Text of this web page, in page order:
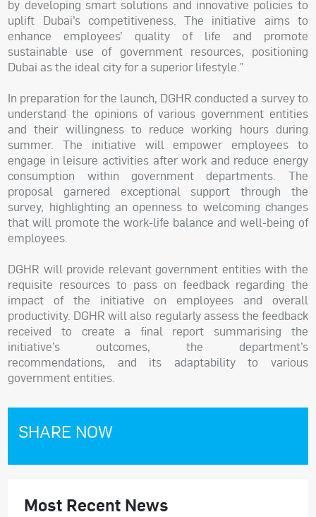
by developing smart solutions and innovative policies to
uplift Dubai’s competitiveness. The initiative aims to
enhance employees’ quality of life and promote
sustainable use of government resources, positioning
Dubai as the ideal city for a superior lifestyle.”
In preparation for the launch, DGHR conducted a survey to
understand the opinions of various government entities
and their willingness to reduce working hours during
summer. The initiative will empower employees to
engage in leisure activities after work and reduce energy
consumption within government departments. The
proposal garnered exceptional support through the
survey, highlighting an openness to welcoming changes
that will promote the work-life balance and well-being of
employees.
DGHR will provide relevant government entities with the
requisite resources to pass on feedback regarding the
impact of the initiative on employees and overall
productivity. DGHR will also regularly assess the feedback
received to create a final report summarising the
initiative’s outcomes, the department’s
recommendations, and its adaptability to various
government entities.
SHARE NOW
Most Recent News